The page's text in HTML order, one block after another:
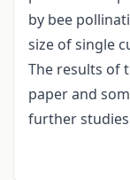
by bee
size of single
The results of
paper and
further